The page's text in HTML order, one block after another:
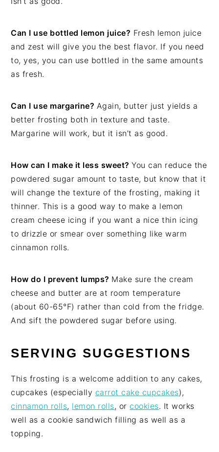
Can I use bottled lemon juice? Fresh lemon juice
and zest will give you the best flavor. If you need
to, yes, you can use bottled in the same amounts
as fresh.
Can I use margarine? Again, butter just yields a
better frosting both in texture and taste.
Margarine will work, but it isn’t as good.
How can I make it less sweet?You can reduce the
powdered sugar amount to taste, but know that it
will change the texture of the frosting, making it
thinner. This is a good way to make a lemon
cream cheese icing if you want a nice thin icing
to drizzle or smear over something like warm
cinnamon rolls.
How do I prevent lumps? Make sure the cream
cheese and butter are at room temperature
(about 60-65°F) rather than cold from the fridge.
And sift the powdered sugar before using.
SERVING SUGGESTIONS
This frosting is a welcome addition to any cakes,
cupcakes (especially carrot cake cupcakes),
cinnamon rolls, lemon rolls, or cookies. It works
well as a cookie sandwich filling as well as a
topping.